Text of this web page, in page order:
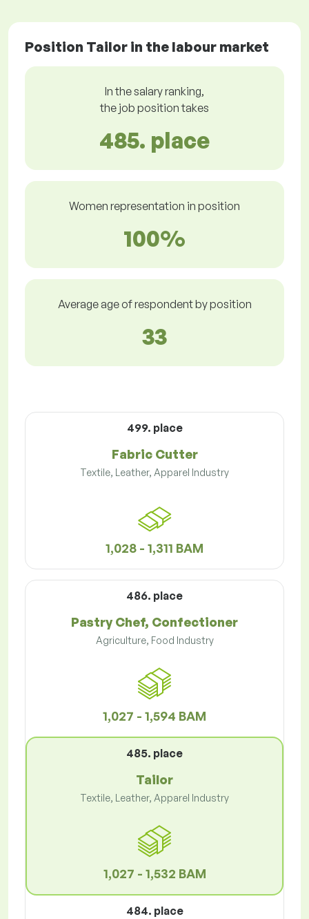
Position Tailor in the labour market
In the salary ranking,
the job position takes
485. place
Women representation in position
100%
Average age of respondent by position
33
499. place
Fabric Cutter
Textile, Leather, Apparel Industry
1,028 - 1,311 BAM
486. place
Pastry Chef, Confectioner
Agriculture, Food Industry
1,027 - 1,594 BAM
485. place
Tailor
Textile, Leather, Apparel Industry
1,027 - 1,532 BAM
484. place